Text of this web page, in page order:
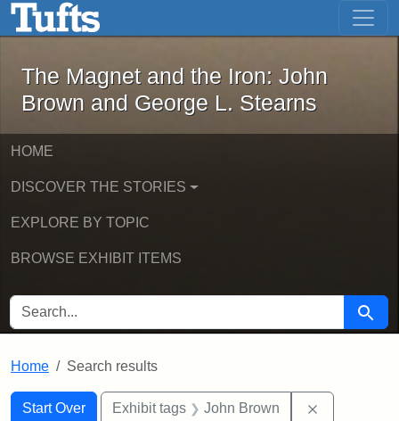
Skip to main content Skip to first result
The Magnet and the Iron: John
The Magnet and the Iron: John
Brown and George L. Stearns
HOME
DISCOVER THE STORIES
EXPLORE BY TOPIC
BROWSE EXHIBIT ITEMS
SEARCH FOR Search
Home Search results
Search
Search Constraints
Start Over
You searched for:Exhibit tags John Brown